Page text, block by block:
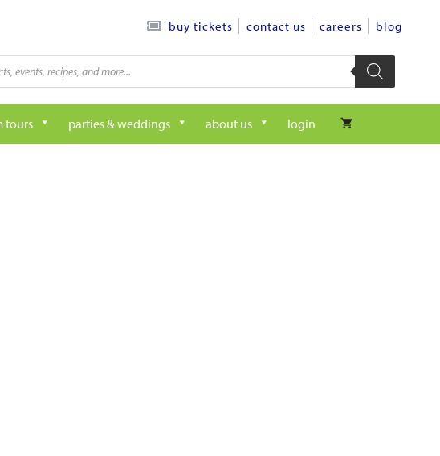
buy tickets contact us careers blog
tours parties & weddings about us login